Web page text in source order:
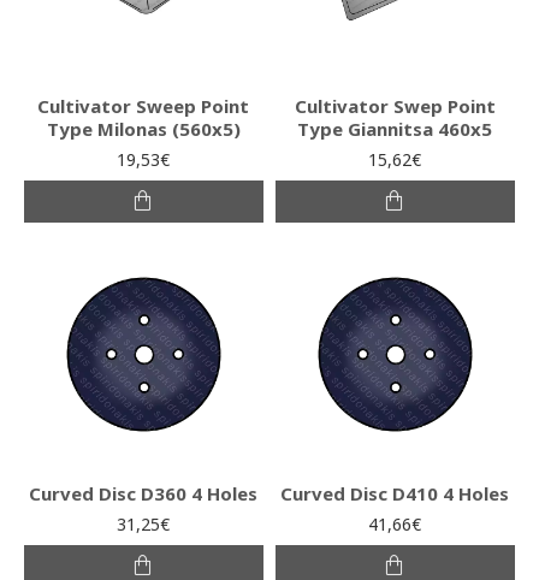
Cultivator Sweep Point
Type Milonas (560x5)
19,53€
Cultivator Swep Point
Type Giannitsa 460x5
15,62€
Curved Disc D360 4 Holes
31,25€
Curved Disc D410 4 Holes
41,66€